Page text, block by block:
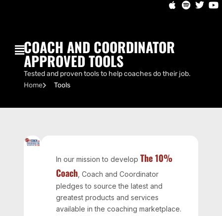
COACH AND COORDINATOR
APPROVED TOOLS
Tested and proven tools to help coaches do their job.
Home
Tools
In our mission to develop The 10%
Coach, Coach and Coordinator
pledges to source the latest and
greatest products and services
available in the coaching marketplace.